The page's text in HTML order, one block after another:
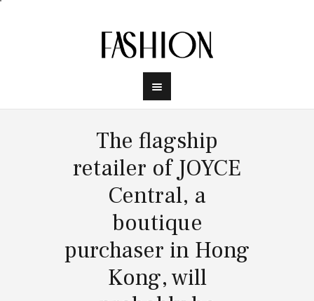
The flagship
retailer of JOYCE
Central, a
boutique
purchaser in Hong
Kong, will